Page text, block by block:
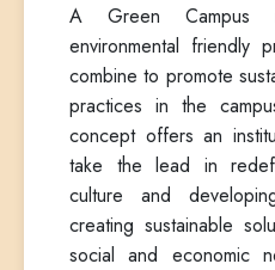
A Green
environmental friendly
combine to promote
practices in the
concept offers an
take the lead in
culture and
creating sustainable
social and economic